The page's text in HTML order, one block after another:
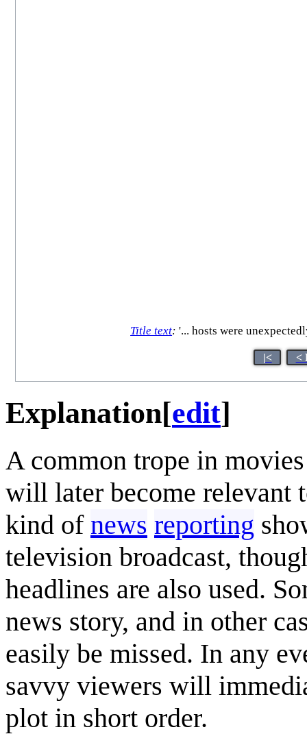
Title text: '... hosts were
|< <
Explanation[edit]
A common trope in
will later become relevant
kind of news reporting
television broadcast,
headlines are also used.
news story, and in other
easily be missed. In any
savvy viewers will
plot in short order.